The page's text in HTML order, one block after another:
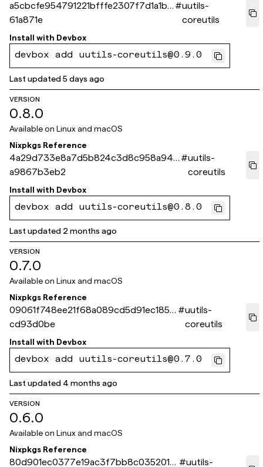
a5cbcfe954791221bfffe2307f7d1a1bf
61a871e
#uutils-
coreutils
Install with Devbox
devbox add uutils-coreutils@0.9.0
Last updated5 days ago
VERSION
0.8.0
Available on Linux and macOS
Nixpkgs Reference
4a29d733e8a7d5b824c3d8c958a946
a9867b3eb2
#uutils-
coreutils
Install with Devbox
devbox add uutils-coreutils@0.8.0
Last updated 2 months ago
VERSION
0.7.0
Available on Linux and macOS
Nixpkgs Reference
09061f748ee21f68a089cd5d91ec1859
cd93d0be
#uutils-
coreutils
Install with Devbox
devbox add uutils-coreutils@0.7.0
Last updated 4 months ago
VERSION
0.6.0
Available on Linux and macOS
Nixpkgs Reference
80d901ec0377e19ac3f7bb8c035201e
#uutils-